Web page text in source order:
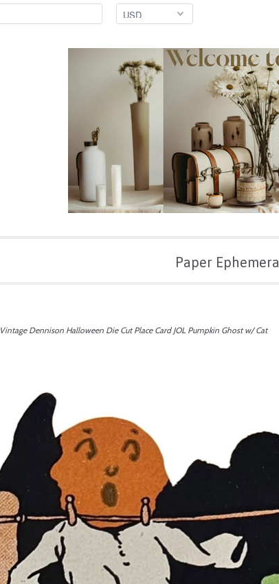
Paper Ephemera
Vintage Dennison Halloween Die Cut Place Card JOL Pumpkin Ghost w/ Cat